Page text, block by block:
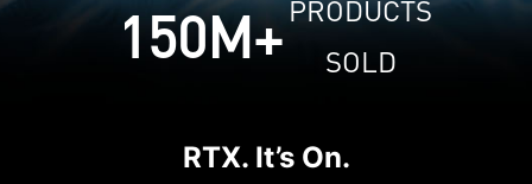
150M+PRODUCTS
SOLD
RTX. It’s On.